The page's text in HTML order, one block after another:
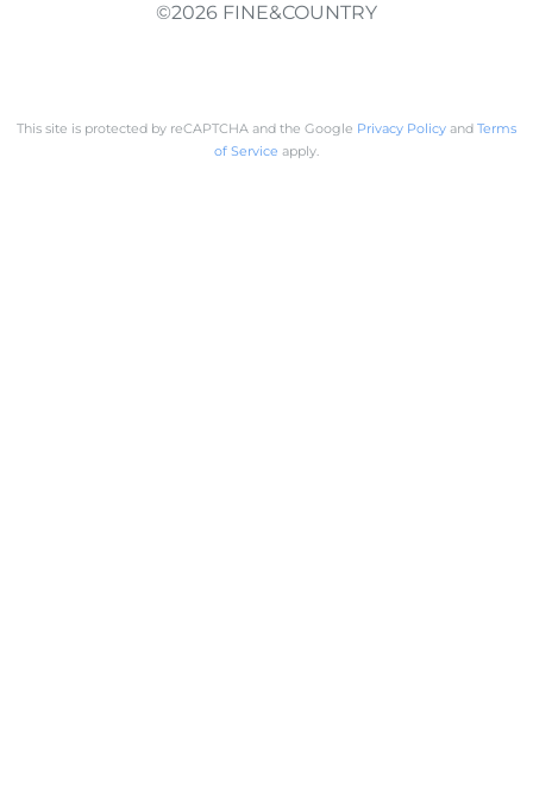
©2026 FINE&COUNTRY
This site is protected by reCAPTCHA and the Google Privacy Policy and Terms
of Service apply.